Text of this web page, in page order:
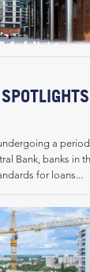
a
Bank, banks in
for loans...